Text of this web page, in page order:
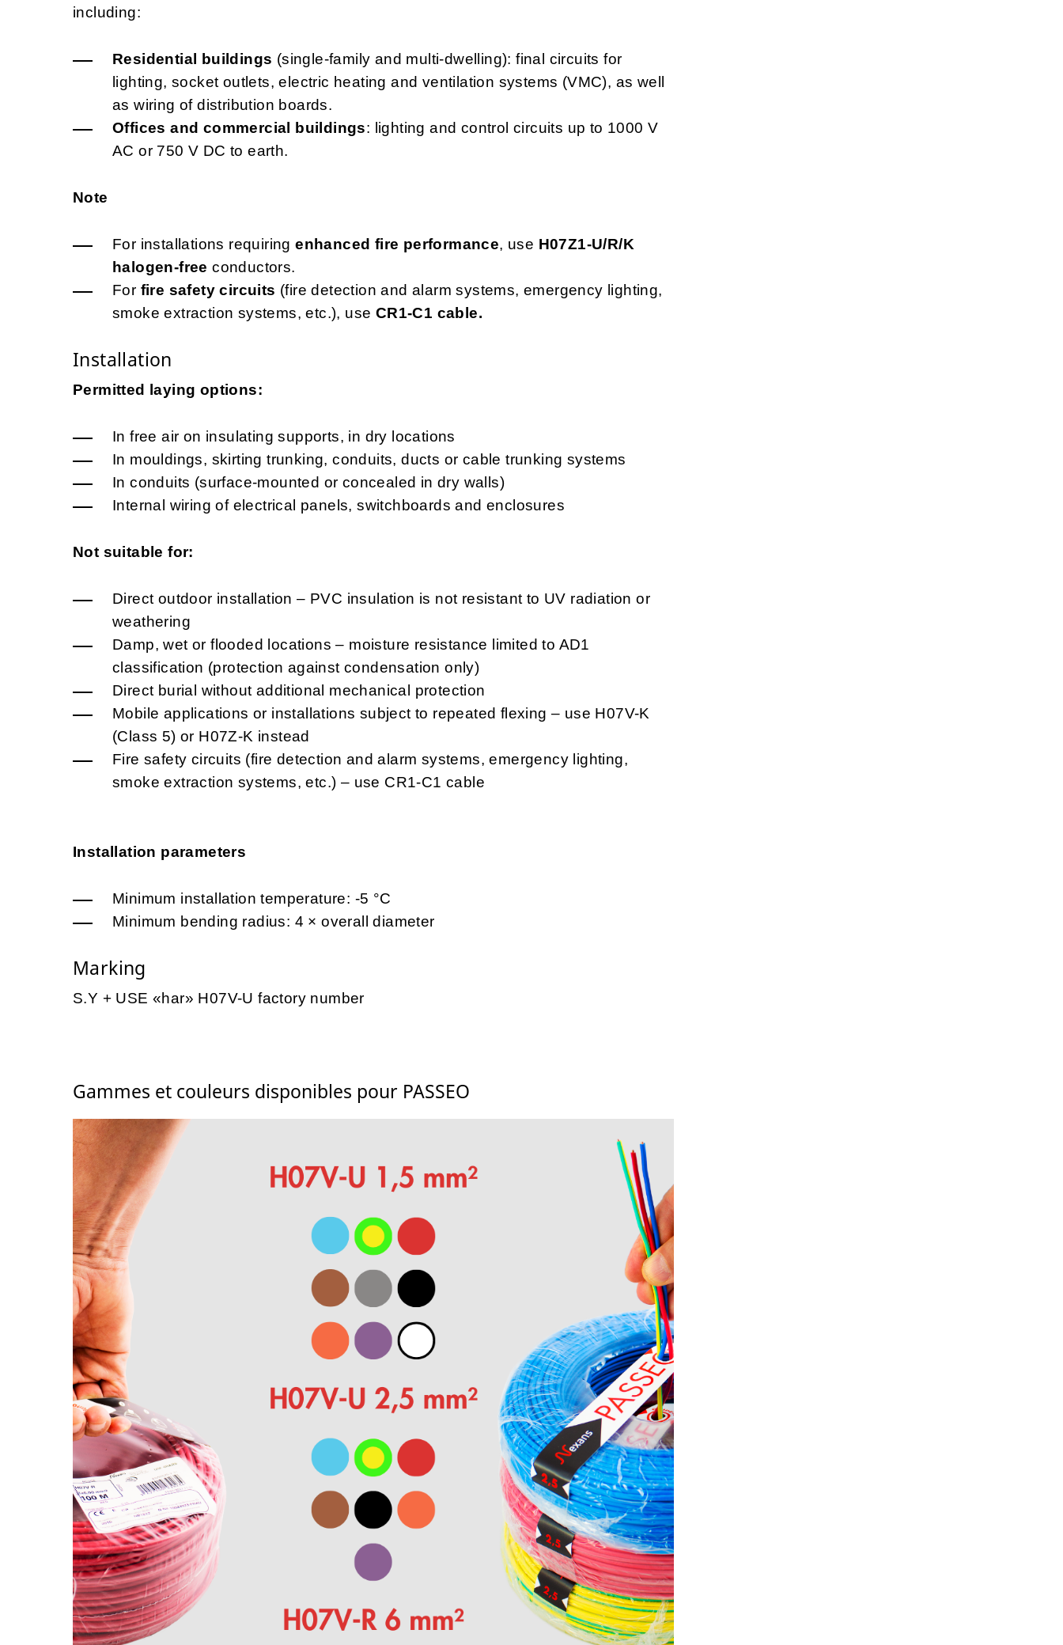
including:
Residential buildings (single-family and multi-dwelling): final circuits for
lighting, socket outlets, electric heating and ventilation systems (VMC), as well
as wiring of distribution boards.
Offices and commercial buildings: lighting and control circuits up to 1000 V
AC or 750 V DC to earth.
Note
For installations requiringenhanced fire performance, use H07Z1-U/R/K
halogen-free conductors.
For fire safety circuits (fire detection and alarm systems, emergency lighting,
smoke extraction systems, etc.), use CR1-C1 cable.
Installation
Permitted laying options:
In free air on insulating supports, in dry locations
In mouldings, skirting trunking, conduits, ducts or cable trunking systems
In conduits (surface-mounted or concealed in dry walls)
Internal wiring of electrical panels, switchboards and enclosures
Not suitable for:
Direct outdoor installation – PVC insulation is not resistant to UV radiation or
weathering
Damp, wet or flooded locations – moisture resistance limited to AD1
classification (protection against condensation only)
Direct burial without additional mechanical protection
Mobile applications or installations subject to repeated flexing – use H07V-K
(Class 5) or H07Z-K instead
Fire safety circuits (fire detection and alarm systems, emergency lighting,
smoke extraction systems, etc.) – use CR1-C1 cable
Installation parameters
Minimum installation temperature: -5 °C
Minimum bending radius: 4 × overall diameter
Marking
S.Y + USE «har» H07V-U factory number
Gammes et couleurs disponibles pour PASSEO